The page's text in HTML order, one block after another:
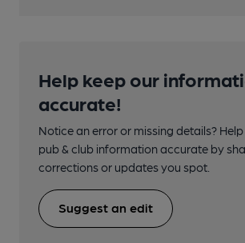
Help keep our
accurate!
Notice an error or missing details?
pub & club information accurate by
corrections or updates you spot.
Suggest an edit